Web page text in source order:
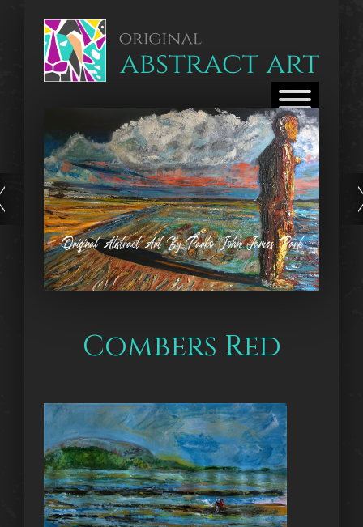
Original Abstract Art By Parko John James Park
Combers Red